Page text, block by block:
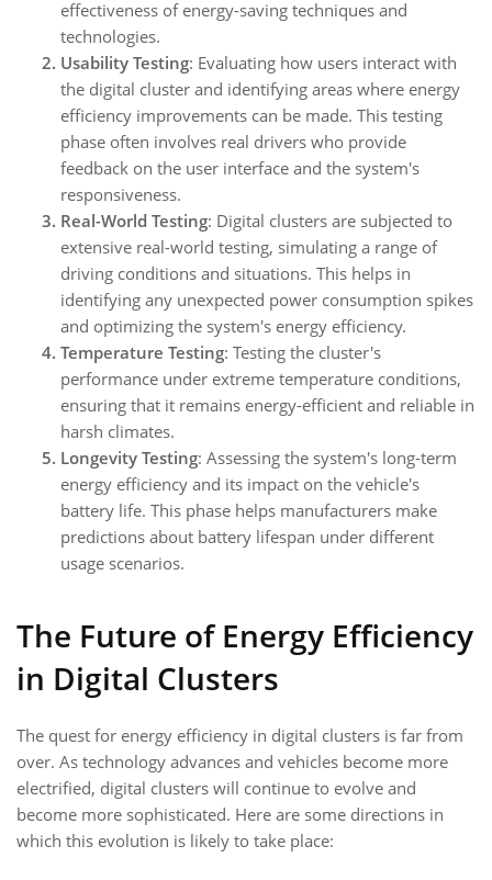
effectiveness of energy-saving techniques and
technologies.
Usability Testing: Evaluating how users interact with
the digital cluster and identifying areas where energy
efficiency improvements can be made. This testing
phase often involves real drivers who provide
feedback on the user interface and the system's
responsiveness.
Real-World Testing: Digital clusters are subjected to
extensive real-world testing, simulating a range of
driving conditions and situations. This helps in
identifying any unexpected power consumption spikes
and optimizing the system's energy efficiency.
Temperature Testing: Testing the cluster's
performance under extreme temperature conditions,
ensuring that it remains energy-efficient and reliable in
harsh climates.
Longevity Testing: Assessing the system's long-term
energy efficiency and its impact on the vehicle's
battery life. This phase helps manufacturers make
predictions about battery lifespan under different
usage scenarios.
The Future of Energy Efficiency
in Digital Clusters
The quest for energy efficiency in digital clusters is far from
over. As technology advances and vehicles become more
electrified, digital clusters will continue to evolve and
become more sophisticated. Here are some directions in
which this evolution is likely to take place: